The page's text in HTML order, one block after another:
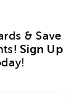
& Save
Sign Up